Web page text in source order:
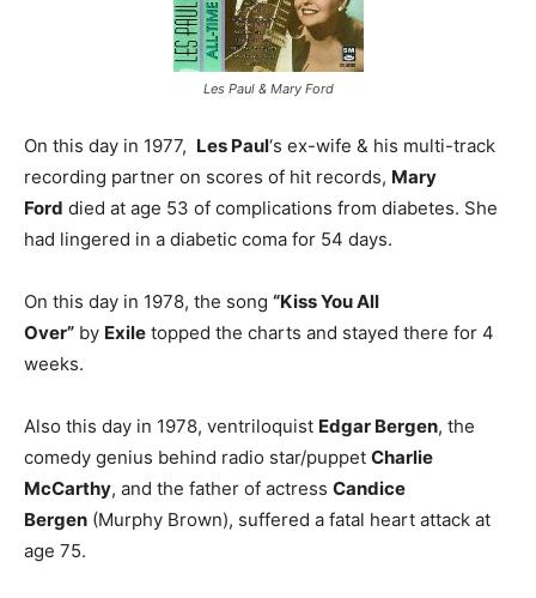
Les Paul & Mary Ford
On this day in 1977, Les Paul‘s ex-wife & his multi-track
recording partner on scores of hit records, Mary
Ford died at age 53 of complications from diabetes. She
had lingered in a diabetic coma for 54 days.
On this day in 1978, the song “Kiss You All
Over” by Exile topped the charts and stayed there for 4
weeks.
Also this day in 1978, ventriloquist Edgar Bergen, the
comedy genius behind radio star/puppet Charlie
McCarthy, and the father of actress Candice
Bergen (Murphy Brown), suffered a fatal heart attack at
age 75.